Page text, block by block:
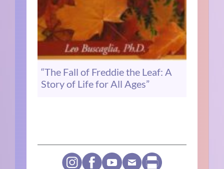
“The Fall of Freddie the Leaf: A
Story of Life for All Ages”